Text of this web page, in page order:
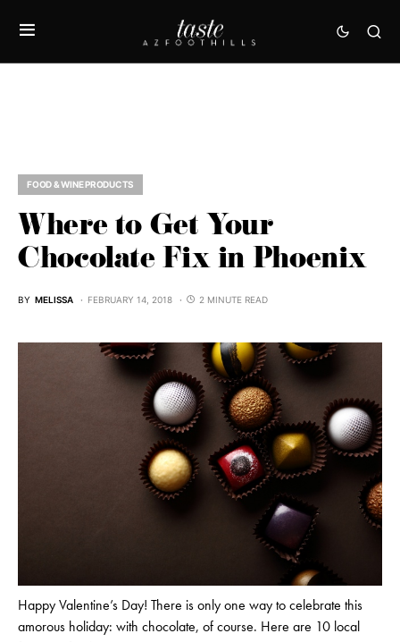
FOOD & WINE PRODUCTS
Where to Get Your
Chocolate Fix in Phoenix
BY MELISSA FEBRUARY 14, 2018 2 MINUTE READ
Happy Valentine’s Day! There is only one way to celebrate this
amorous holiday: with chocolate, of course. Here are 10 local